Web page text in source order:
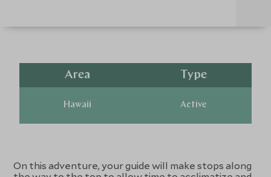
Area
Hawaii
Type
Active
On this adventure, your guide will make stops along